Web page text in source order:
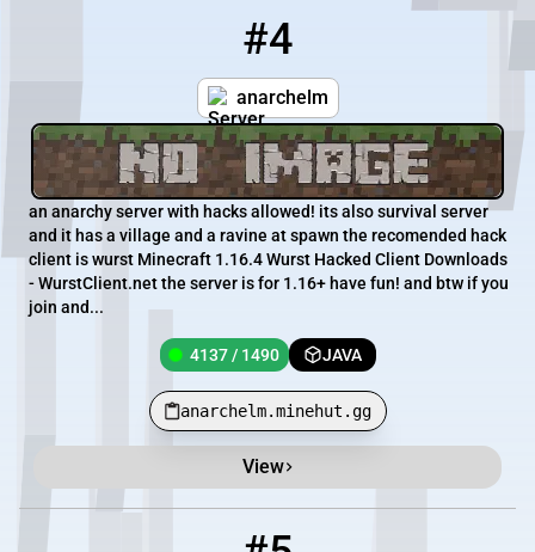
#4
anarchelm
an anarchy server with hacks allowed! its also survival server
and it has a village and a ravine at spawn the recomended hack
client is wurst Minecraft 1.16.4 Wurst Hacked Client Downloads
- WurstClient.net the server is for 1.16+ have fun! and btw if you
join and...
4137 / 1490 JAVA
anarchelm.minehut.gg
View